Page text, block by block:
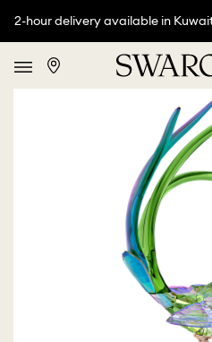
2-hour delivery available in